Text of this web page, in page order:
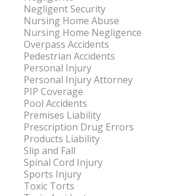
Negligent Security
Nursing Home Abuse
Nursing Home Negligence
Overpass Accidents
Pedestrian Accidents
Personal Injury
Personal Injury Attorney
PIP Coverage
Pool Accidents
Premises Liability
Prescription Drug Errors
Products Liability
Slip and Fall
Spinal Cord Injury
Sports Injury
Toxic Torts